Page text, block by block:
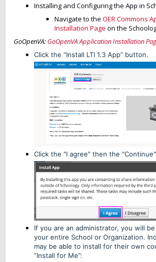
Installing and Configuring the App in
Navigate to the OER Commons
Installation Page on the
GoOpenVA: GoOpenVA Application Installation
Click the “Install LTI 1.3 App” button.
Click the "I agree" then the
If you are an administrator, you will
your entire School or Organization.
may be able to install for their own
“Install for Me”: